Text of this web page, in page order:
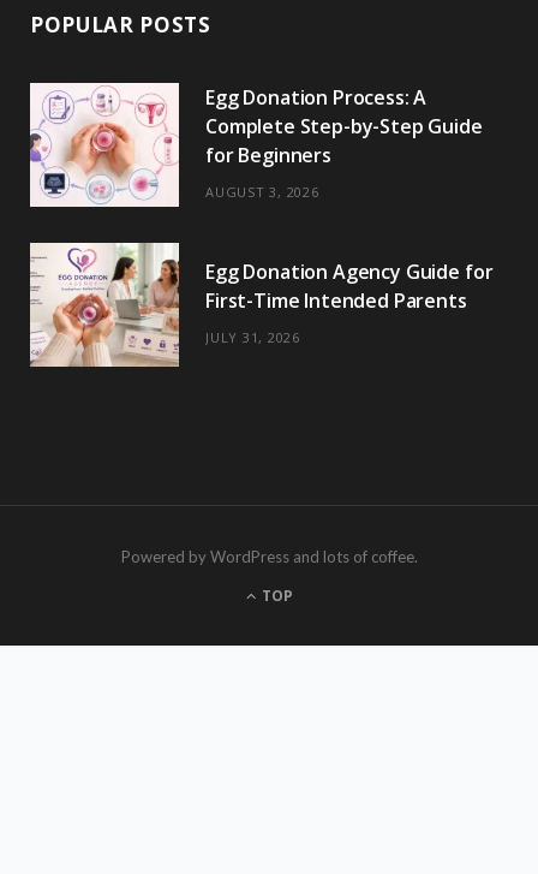
POPULAR POSTS
Egg Donation Process: A
Complete Step-by-Step Guide
for Beginners
AUGUST 3, 2026
Egg Donation Agency Guide for
First-Time Intended Parents
JULY 31, 2026
Powered by WordPress and lots of coffee.
TOP